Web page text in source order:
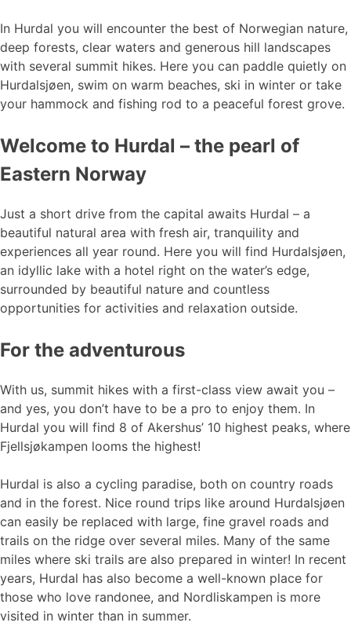
In Hurdal you will encounter the best of Norwegian nature,
deep forests, clear waters and generous hill landscapes
with several summit hikes. Here you can paddle quietly on
Hurdalsjøen, swim on warm beaches, ski in winter or take
your hammock and fishing rod to a peaceful forest grove.
Welcome to Hurdal – the pearl of
Eastern Norway
Just a short drive from the capital awaits Hurdal – a
beautiful natural area with fresh air, tranquility and
experiences all year round. Here you will find Hurdalsjøen,
an idyllic lake with a hotel right on the water’s edge,
surrounded by beautiful nature and countless
opportunities for activities and relaxation outside.
For the adventurous
With us, summit hikes with a first-class view await you –
and yes, you don’t have to be a pro to enjoy them. In
Hurdal you will find 8 of Akershus’ 10 highest peaks, where
Fjellsjøkampen looms the highest!
Hurdal is also a cycling paradise, both on country roads
and in the forest. Nice round trips like around Hurdalsjøen
can easily be replaced with large, fine gravel roads and
trails on the ridge over several miles. Many of the same
miles where ski trails are also prepared in winter! In recent
years, Hurdal has also become a well-known place for
those who love randonee, and Nordliskampen is more
visited in winter than in summer.